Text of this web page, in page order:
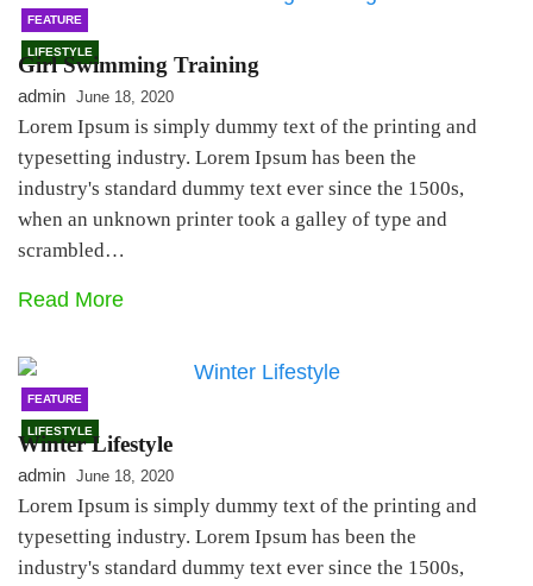
FEATURE
LIFESTYLE
Girl Swimming Training
admin June 18, 2020
Lorem Ipsum is simply dummy text of the printing and
typesetting industry. Lorem Ipsum has been the
industry's standard dummy text ever since the 1500s,
when an unknown printer took a galley of type and
scrambled…
Read More
FEATURE
LIFESTYLE
Winter Lifestyle
admin June 18, 2020
Lorem Ipsum is simply dummy text of the printing and
typesetting industry. Lorem Ipsum has been the
industry's standard dummy text ever since the 1500s,